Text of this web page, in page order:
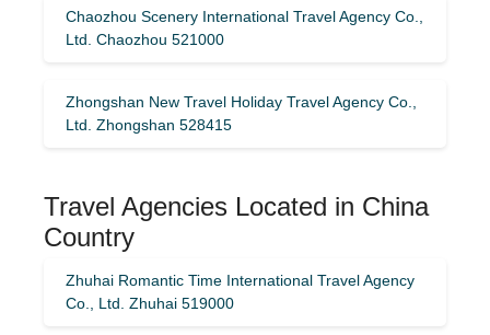
Chaozhou Scenery International Travel Agency Co.,
Ltd. Chaozhou 521000
Zhongshan New Travel Holiday Travel Agency Co.,
Ltd. Zhongshan 528415
Travel Agencies Located in China
Country
Zhuhai Romantic Time International Travel Agency
Co., Ltd. Zhuhai 519000